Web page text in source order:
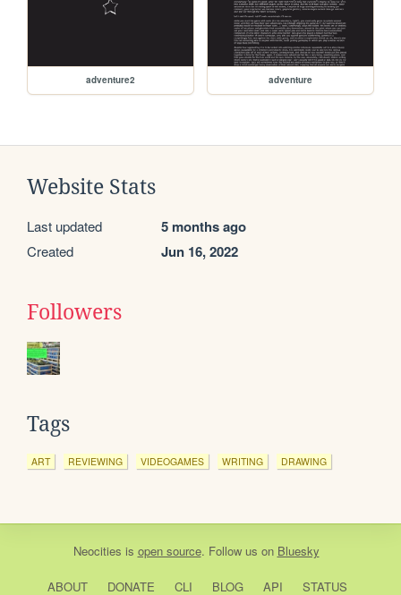
adventure2 adventure
Website Stats
Last updated 5 months ago
Created Jun 16, 2022
Followers
Tags
ART REVIEWING VIDEOGAMES WRITING DRAWING
Neocities is open source. Follow us on Bluesky
ABOUT DONATE CLI BLOG API STATUS